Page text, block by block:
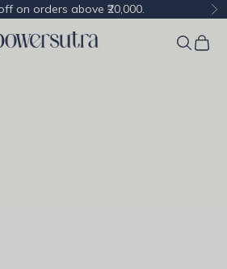
on orders above ₹20,000.
Cart